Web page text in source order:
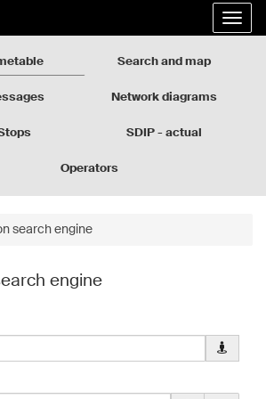
the
Search and map
Network diagrams
SDIP - actual
Operators
search engine
engine
Download
for